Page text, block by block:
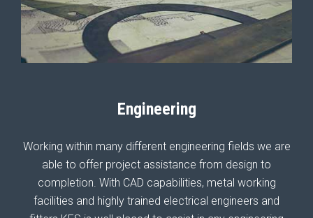
Engineering
Working within many different engineering fields we are
able to offer project assistance from design to
completion. With CAD capabilities, metal working
facilities and highly trained electrical engineers and